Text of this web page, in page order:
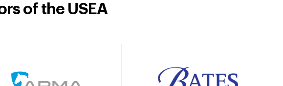
of the USEA